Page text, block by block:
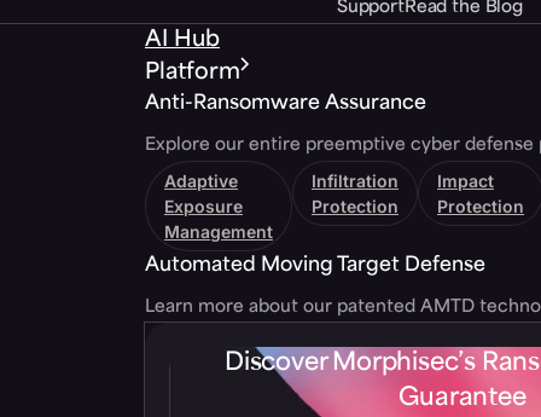
SupportRead the Blog
AI Hub
Platform
Anti-Ransomware Assurance
Explore our entire preemptive cyber defense
Adaptive
Exposure
Management
Infiltration
Protection
Impact
Protection
Automated Moving Target Defense
Learn more about our patented AMTD
Discover Morphisec’s
Guarantee